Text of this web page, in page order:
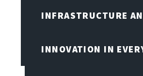
INFRASTRUCTURE
INNOVATION IN